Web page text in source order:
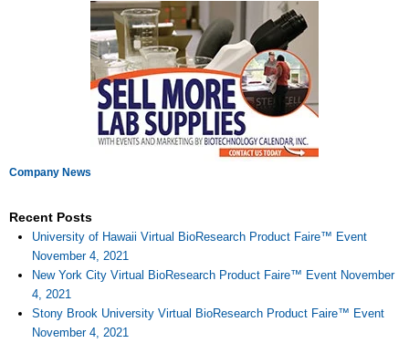
Company News
Recent Posts
University of Hawaii Virtual BioResearch Product Faire™ Event
November 4, 2021
New York City Virtual BioResearch Product Faire™ Event November
4, 2021
Stony Brook University Virtual BioResearch Product Faire™ Event
November 4, 2021